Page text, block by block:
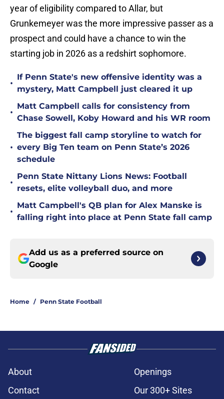
year of eligibility compared to Allar, but
Grunkemeyer was the more impressive passer as a
prospect and could have a chance to win the
starting job in 2026 as a redshirt sophomore.
•
If Penn State's new offensive identity was a
mystery, Matt Campbell just cleared it up
•
Matt Campbell calls for consistency from
Chase Sowell, Koby Howard and his WR room
•
The biggest fall camp storyline to watch for
every Big Ten team on Penn State’s 2026
schedule
•
Penn State Nittany Lions News: Football
resets, elite volleyball duo, and more
•
Matt Campbell's QB plan for Alex Manske is
falling right into place at Penn State fall camp
Add us as a preferred source on
Google
Home / Penn State Football
About
Openings
Contact
Our 300+ Sites